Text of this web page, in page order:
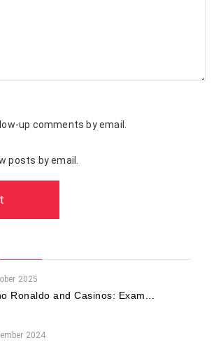
up comments by email.
posts by email.
2025
Ronaldo and Casinos: Exam...
2024